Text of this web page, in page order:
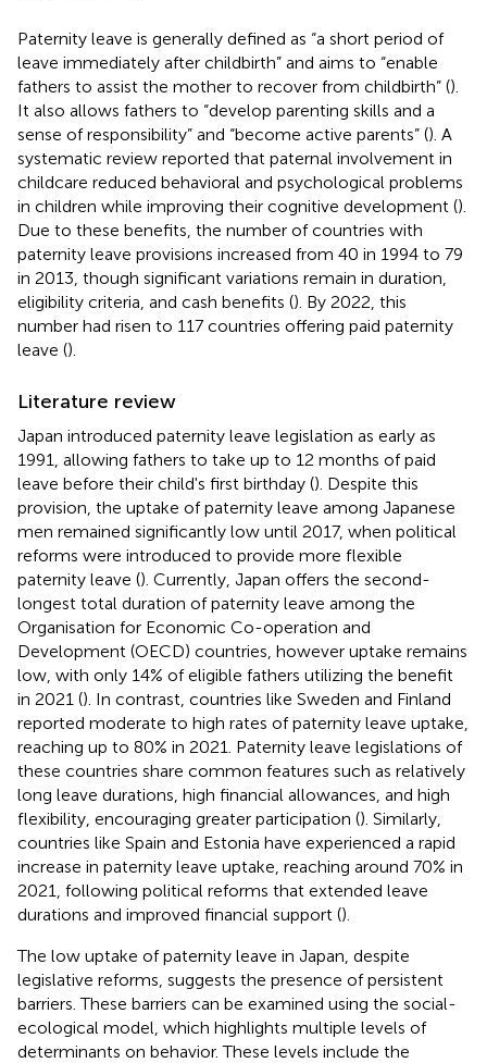
Paternity leave is generally defined as “a short period of
leave immediately after childbirth” and aims to “enable
fathers to assist the mother to recover from childbirth” ().
It also allows fathers to “develop parenting skills and a
sense of responsibility” and “become active parents” (). A
systematic review reported that paternal involvement in
childcare reduced behavioral and psychological problems
in children while improving their cognitive development ().
Due to these benefits, the number of countries with
paternity leave provisions increased from 40 in 1994 to 79
in 2013, though significant variations remain in duration,
eligibility criteria, and cash benefits (). By 2022, this
number had risen to 117 countries offering paid paternity
leave ().
Literature review
Japan introduced paternity leave legislation as early as
1991, allowing fathers to take up to 12 months of paid
leave before their child's first birthday (). Despite this
provision, the uptake of paternity leave among Japanese
men remained significantly low until 2017, when political
reforms were introduced to provide more flexible
paternity leave (). Currently, Japan offers the second-
longest total duration of paternity leave among the
Organisation for Economic Co-operation and
Development (OECD) countries, however uptake remains
low, with only 14% of eligible fathers utilizing the benefit
in 2021 (). In contrast, countries like Sweden and Finland
reported moderate to high rates of paternity leave uptake,
reaching up to 80% in 2021. Paternity leave legislations of
these countries share common features such as relatively
long leave durations, high financial allowances, and high
flexibility, encouraging greater participation (). Similarly,
countries like Spain and Estonia have experienced a rapid
increase in paternity leave uptake, reaching around 70% in
2021, following political reforms that extended leave
durations and improved financial support ().
The low uptake of paternity leave in Japan, despite
legislative reforms, suggests the presence of persistent
barriers. These barriers can be examined using the social-
ecological model, which highlights multiple levels of
determinants on behavior. These levels include the